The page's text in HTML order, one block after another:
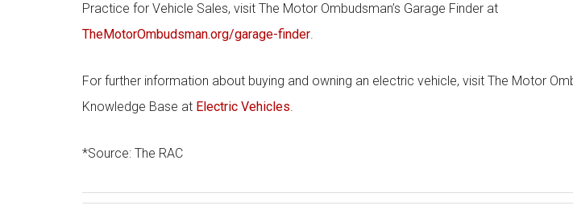
Practice for Vehicle Sales, visit The Motor Ombudsman’s Garage Finder at
TheMotorOmbudsman.org/garage-finder.
For further information about buying and owning an electric vehicle, visit The Motor
Knowledge Base at Electric Vehicles.
*Source: The RAC